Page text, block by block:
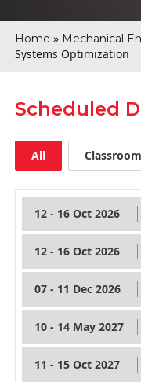
Home » Mechanical
Systems Optimization
Scheduled
All Classroom
12 - 16 Oct 2026
12 - 16 Oct 2026
07 - 11 Dec 2026
10 - 14 May 2027
11 - 15 Oct 2027